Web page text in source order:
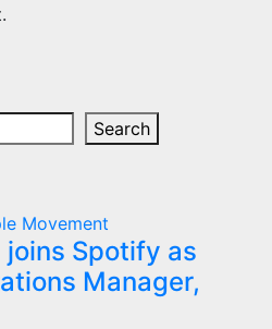
Search
Movement
joins Spotify as
Manager,